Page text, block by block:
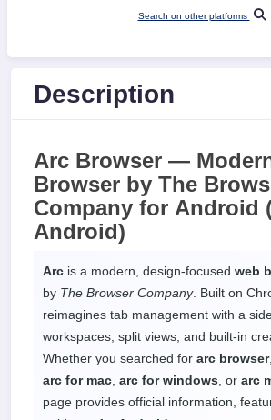
Search on other platforms
Description
Arc Browser —
Browser by The
Company for Android
Android)
Arc is a modern, design-focused web
by The Browser Company. Built on
reimagines tab management with a
workspaces, split views, and built-in
Whether you searched for arc browser,
arc for mac arc for windows , or arc
page provides official information,